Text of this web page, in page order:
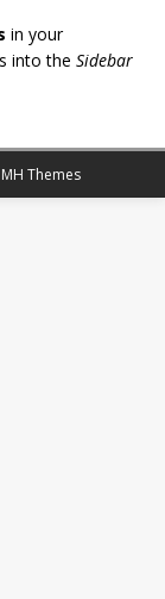
in your
into the Sidebar
MH Themes